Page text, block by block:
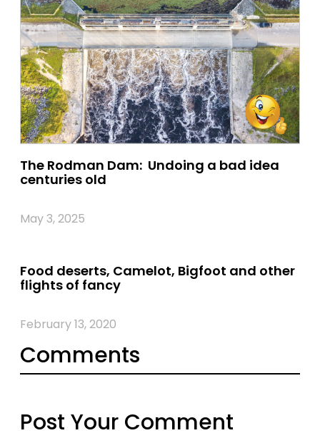
The Rodman Dam: Undoing a bad idea
centuries old
May 3, 2025
Food deserts, Camelot, Bigfoot and other
flights of fancy
February 13, 2020
Comments
Post Your Comment